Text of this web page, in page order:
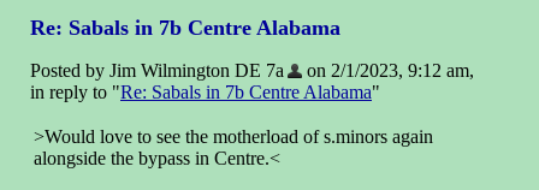
Re: Sabals in 7b Centre Alabama
Posted by Jim Wilmington DE 7a
on 2/1/2023, 9:12 am,
in reply to "Re: Sabals in 7b Centre Alabama"
>Would love to see the motherload of s.minors again
alongside the bypass in Centre.<